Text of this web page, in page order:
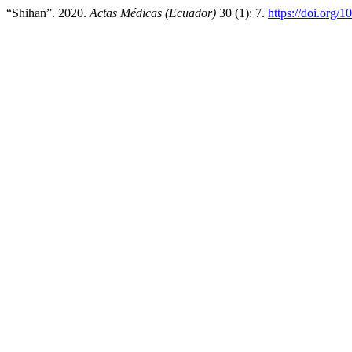
“Shihan”. 2020. Actas Médicas (Ecuador) 30 (1): 7. https://doi.org/